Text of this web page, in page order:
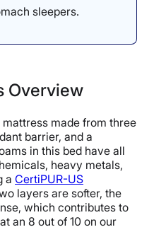
sleepers.
Overview
made from three
barrier, and a
in this bed have all
heavy metals,
a CertiPUR-US
layers are softer, the
which contributes to
an 8 out of 10 on our